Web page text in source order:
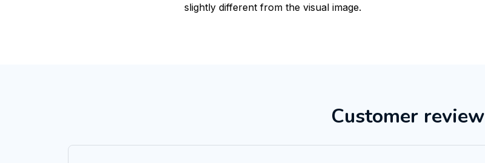
slightly different from the visual image.
Customer review